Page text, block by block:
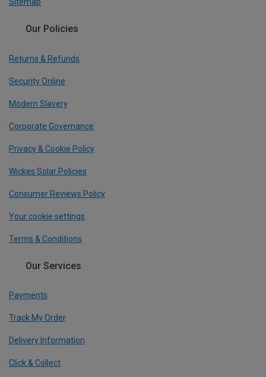
Our Policies
Returns & Refunds
Security Online
Modern Slavery
Corporate Governance
Privacy & Cookie Policy
Wickes Solar Policies
Consumer Reviews Policy
Your cookie settings
Terms & Conditions
Our Services
Payments
Track My Order
Delivery Information
Click & Collect